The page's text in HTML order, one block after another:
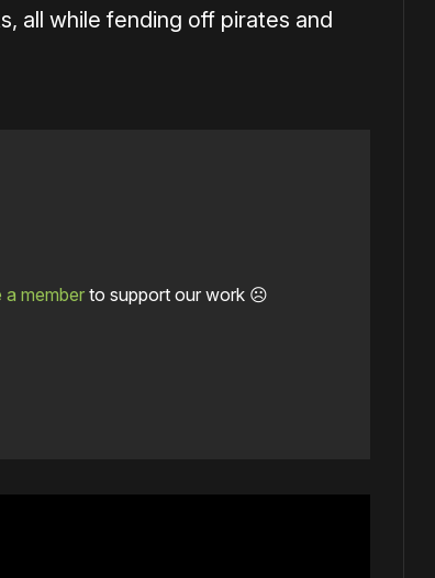
all while fending off pirates and
memberto support our work ☹️